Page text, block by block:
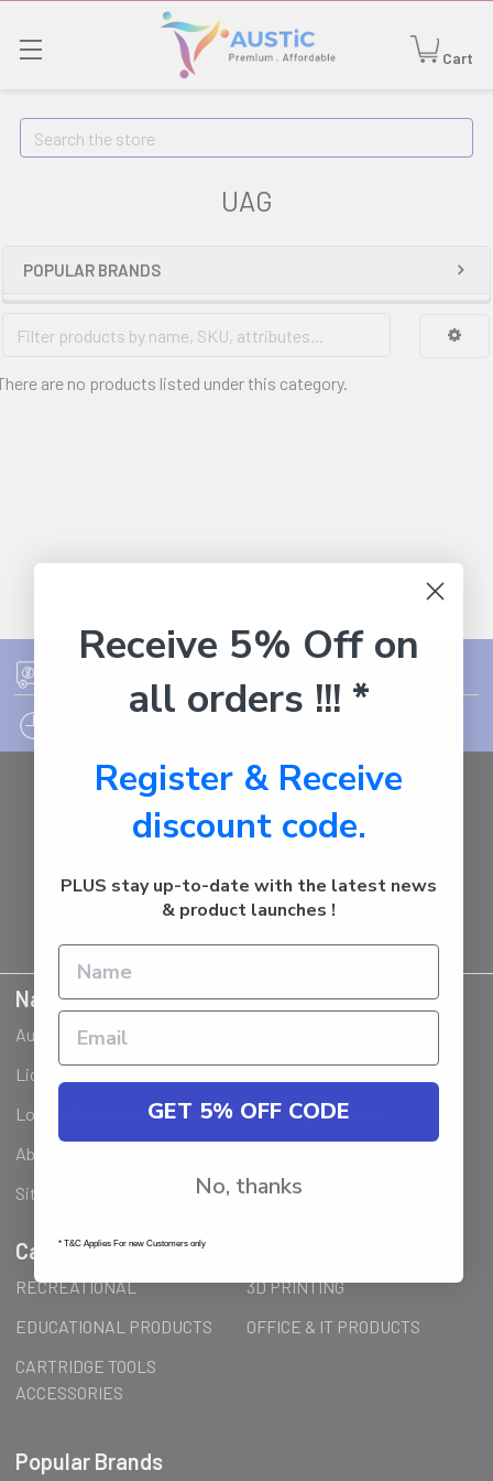
Cart
Search
UAG
POPULAR BRANDS
are no products listed under this category.
Auburn
NSW - 2144
Australia
Call us at 1800287842
Navigate
Ausjet Reseller
Licenses Installation Steps
Loyalty Program & PromotionsShipping & Returns
About Us
Sitemap
Categories
RECREATIONAL
3D PRINTING
EDUCATIONAL PRODUCTS
OFFICE & IT PRODUCTS
CARTRIDGE TOOLS
ACCESSORIES
Popular Brands
Receive 5% Off on
all orders !!! *
Register & Receive
discount code.
PLUS stay up-to-date with the latest news
& product launches !
GET 5% OFF CODE
No, thanks
* T&C Applies For new Customers only